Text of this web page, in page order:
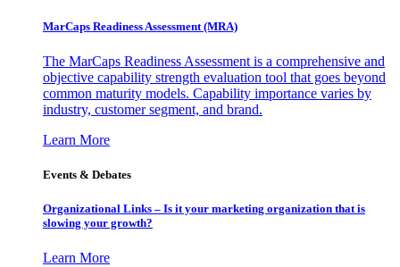
MarCaps Readiness Assessment (MRA)
The MarCaps Readiness Assessment is a comprehensive and
objective capability strength evaluation tool that goes beyond
common maturity models. Capability importance varies by
industry, customer segment, and brand.
Learn More
Events & Debates
Organizational Links – Is it your marketing organization that is
slowing your growth?
Learn More